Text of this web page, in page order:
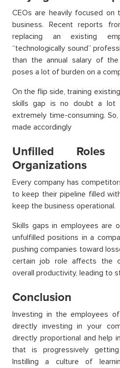
CEOs are heavily focused on
business. Recent reports
replacing an existing
“technologically sound”
than the annual salary of
poses a lot of burden on a
On the flip side, training
skills gap is no doubt a lot
extremely time-consuming.
made accordingly
Unfilled
Organizations
Every company has
to keep their pipeline filled
keep the business operational.
Skills gaps in employees are
unfulfilled positions in a
pushing companies toward
certain job role affects the
overall productivity, leading to
Conclusion
Investing in the employees
directly investing in your
directly proportional and help
that is progressively
Instilling a culture of